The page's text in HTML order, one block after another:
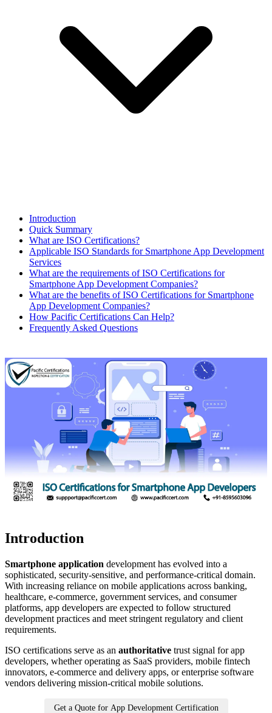
​Introduction
Quick Summary
What are ISO Certifications?
Applicable ISO Standards for Smartphone App Development
Services
What are the requirements of ISO Certifications for
Smartphone App Development Companies?
What are the benefits of ISO Certifications for Smartphone
App Development Companies?
How Pacific Certifications Can Help?
Frequently Asked Questions
Introduction
Smartphone application development has evolved into a
sophisticated, security-sensitive, and performance-critical domain.
With increasing reliance on mobile applications across banking,
healthcare, e-commerce, government services, and consumer
platforms, app developers are expected to follow structured
development practices and meet stringent regulatory and client
requirements.
ISO certifications serve as an authoritative trust signal for app
developers, whether operating as SaaS providers, mobile fintech
innovators, e-commerce and delivery apps, or enterprise software
vendors delivering mission-critical mobile solutions.
Get a Quote for App Development Certification